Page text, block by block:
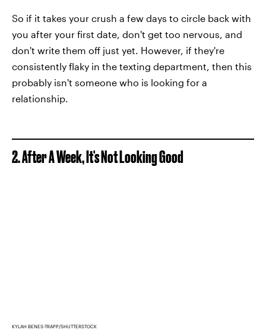
So if it takes your crush a few days to circle back with
you after your first date, don't get too nervous, and
don't write them off just yet. However, if they're
consistently flaky in the texting department, then this
probably isn't someone who is looking for a
relationship.
2. After A Week, It's Not Looking Good
KYLAH BENES-TRAPP/SHUTTERSTOCK